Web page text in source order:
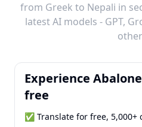
from Greek to Nepali in
latest AI models - GPT,
Experience
free
✅ Translate for free, 5,000+